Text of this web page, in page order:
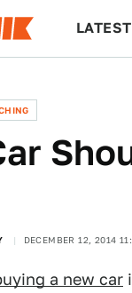
LATEST
DECEMBER 12, 2014
a new car